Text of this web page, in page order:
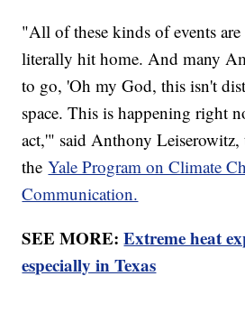
"All of these kinds of events
literally hit home. And many
to go, 'Oh my God, this isn't
space. This is happening right
act,'" said Anthony
theYale Program on Climate
Communication.
SEE MORE:Extreme heat
especially in Texas